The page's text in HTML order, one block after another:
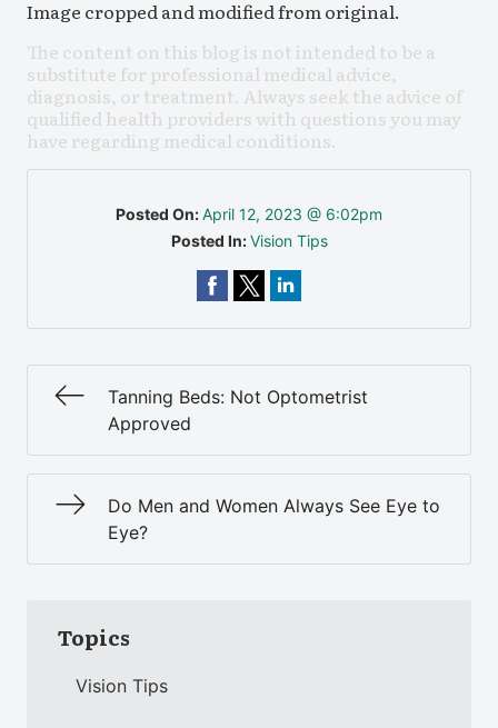
Image cropped and modified from original.
The content on this blog is not intended to be a
substitute for professional medical advice,
diagnosis, or treatment. Always seek the advice of
qualified health providers with questions you may
have regarding medical conditions.
Posted On:April 12, 2023 @ 6:02pm
Posted In:Vision Tips
Tanning Beds: Not Optometrist
Approved
Do Men and Women Always See Eye to
Eye?
Topics
Vision Tips